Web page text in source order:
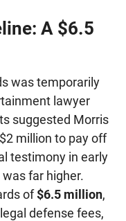
A $6.5
was temporarily
lawyer
suggested Morris
million to pay off
testimony in early
far higher.
of$6.5 million,
defense fees,